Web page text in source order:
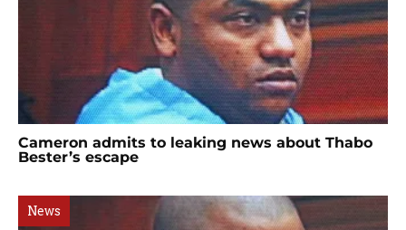
Cameron admits to leaking news about Thabo
Bester’s escape
News